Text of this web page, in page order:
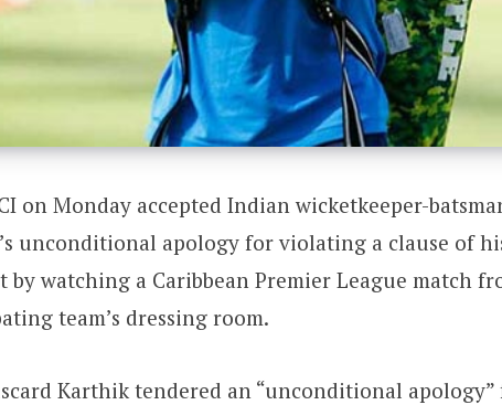
on Monday accepted Indian wicketkeeper-
unconditional apology for violating a clause of
by watching a Caribbean Premier League match
team’s dressing room.
Karthik tendered an “unconditional